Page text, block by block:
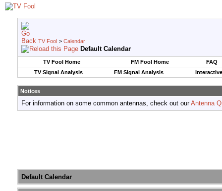
TV Fool > Calendar
Default Calendar
TV Fool Home FM Fool Home
FAQ
TV Signal Analysis
FM Signal Analysis
Notices
For information on some common antennas, check out ourAntenna
Default Calendar